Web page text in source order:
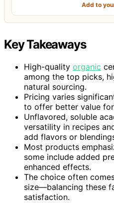
Add to
Key Takeaways
High-quality organic
among the top picks,
natural sourcing.
Pricing varies
to offer better value
Unflavored, soluble
versatility in recipes
add flavors or
Most products
some include added
enhanced effects.
The choice often
size—balancing these
satisfaction.